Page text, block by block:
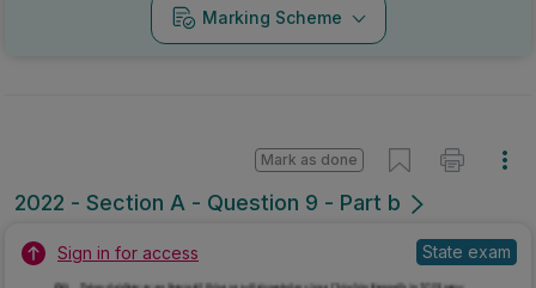
Marking Scheme
2022 - Section A - Question 9 - Part b
Mark as done
Sign in for access State exam